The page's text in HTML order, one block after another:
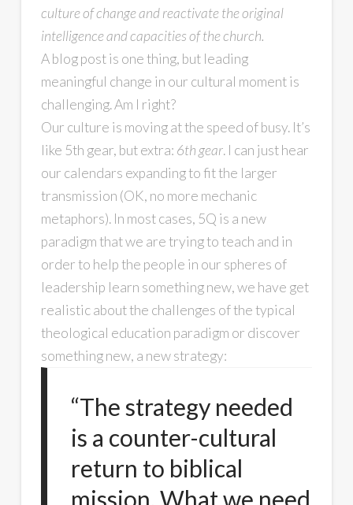
culture of change and reactivate the original
intelligence and capacities of the church.
A blog post is one thing, but leading
meaningful change in our cultural moment is
challenging. Am I right?
Our culture is moving at the speed of busy. It’s
like 5th gear, but extra: 6th gear. I can just hear
our calendars expanding to fit the larger
transmission (OK, no more mechanic
metaphors). In most cases, 5Q is a new
paradigm that we are trying to teach and in
order to help the people in our spheres of
leadership learn something new, we have get
realistic about the challenges of the typical
theological education paradigm or discover
something new, a new strategy:
“The strategy needed
is a counter-cultural
return to biblical
mission. What we need